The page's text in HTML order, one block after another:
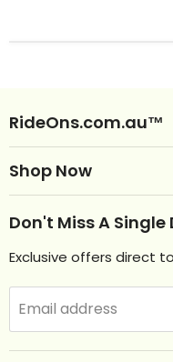
RideOns.com.au™
Delivery
Help
Afterpay. Pay later.
Laybuy
Shop Now
NEW Ride Ons Just
Remote Control Ride
Best Sellers
RideOns Tractors
Don't Miss A Single
Exclusive offers direct
Email address